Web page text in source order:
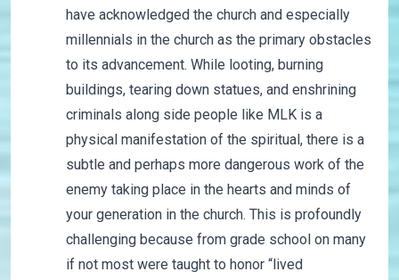
have acknowledged the church and especially
millennials in the church as the primary obstacles
to its advancement. While looting, burning
buildings, tearing down statues, and enshrining
criminals along side people like MLK is a
physical manifestation of the spiritual, there is a
subtle and perhaps more dangerous work of the
enemy taking place in the hearts and minds of
your generation in the church. This is profoundly
challenging because from grade school on many
if not most were taught to honor “lived